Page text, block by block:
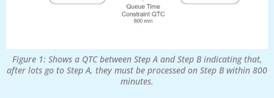
Figure 1: Shows a QTC between Step A and Step B indicating that,
after lots go to Step A, they must be processed on Step B within 800
minutes.